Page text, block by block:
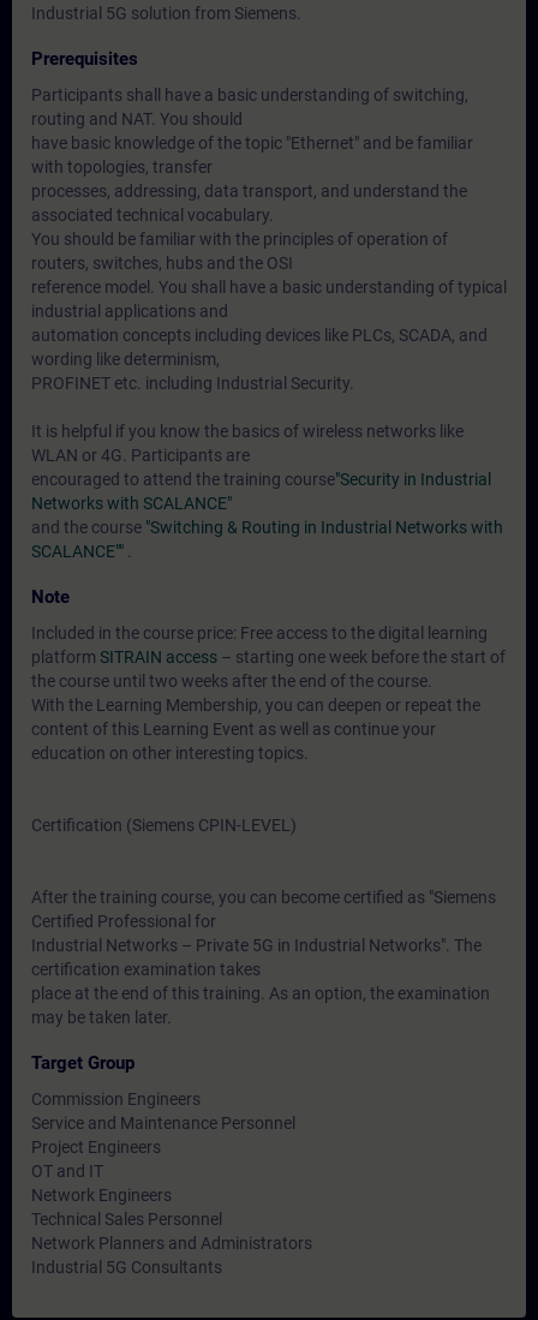
Industrial 5G solution from Siemens.
Prerequisites
Participants shall have a basic understanding of switching,
routing and NAT. You should
have basic knowledge of the topic "Ethernet" and be familiar
with topologies, transfer
processes, addressing, data transport, and understand the
associated technical vocabulary.
You should be familiar with the principles of operation of
routers, switches, hubs and the OSI
reference model. You shall have a basic understanding of typical
industrial applications and
automation concepts including devices like PLCs, SCADA, and
wording like determinism,
PROFINET etc. including Industrial Security.
It is helpful if you know the basics of wireless networks like
WLAN or 4G. Participants are
encouraged to attend the training course"Security in Industrial
Networks with SCALANCE"
and the course "Switching & Routing in Industrial Networks with
SCALANCE""
Note
Included in the course price: Free access to the digital learning
platform SITRAIN access – starting one week before the start of
the course until two weeks after the end of the course.
With the Learning Membership, you can deepen or repeat the
content of this Learning Event as well as continue your
education on other interesting topics.
Certification (Siemens CPIN-LEVEL)
After the training course, you can become certified as "Siemens
Certified Professional for
Industrial Networks – Private 5G in Industrial Networks". The
certification examination takes
place at the end of this training. As an option, the examination
may be taken later.
Target Group
Commission Engineers
Service and Maintenance Personnel
Project Engineers
OT and IT
Network Engineers
Technical Sales Personnel
Network Planners and Administrators
Industrial 5G Consultants